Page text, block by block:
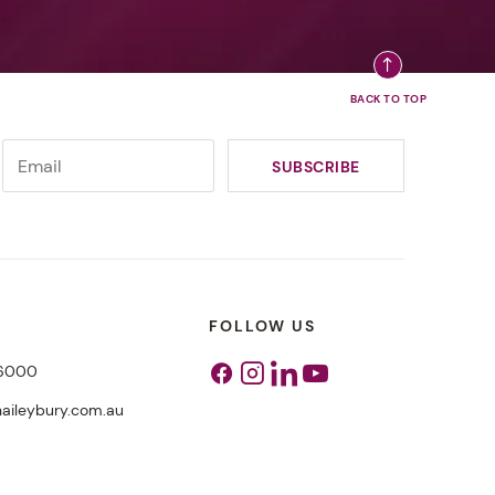
FOLLOW US
Facebook
Instagram
Linkedin
Youtube